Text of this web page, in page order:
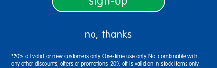
no, thanks
*20% off valid for new customers only. One-time use only. Not combinable with
any other discounts, offers or promotions. 20% off is valid on in-stock items only.